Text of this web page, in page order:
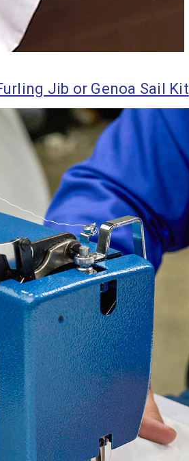
Jib or Genoa Sail Kit